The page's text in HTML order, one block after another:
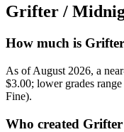
Grifter /
How much is
As of August 2026, a
$3.00; lower grades
Fine).
Who created